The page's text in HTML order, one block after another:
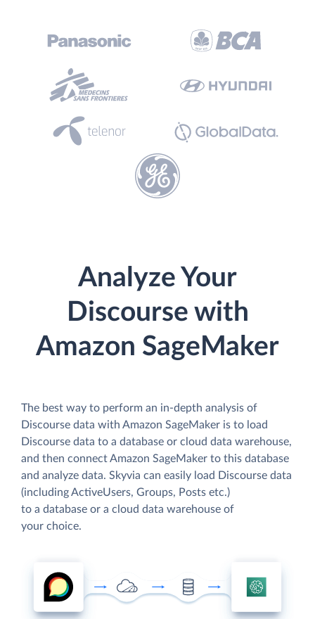
Analyze Your
Discourse with
Amazon SageMaker
The best way to perform an in-depth analysis of
Discourse data with Amazon SageMaker is to load
Discourse data to a database or cloud data warehouse,
and then connect Amazon SageMaker to this database
and analyze data. Skyvia can easily load Discourse data
(including ActiveUsers, Groups, Posts etc.)
to a database or a cloud data warehouse of
your choice.